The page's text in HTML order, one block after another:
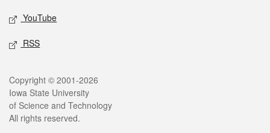
YouTube
RSS
Legal
Copyright © 2001-2026
Iowa State University
of Science and Technology
All rights reserved.